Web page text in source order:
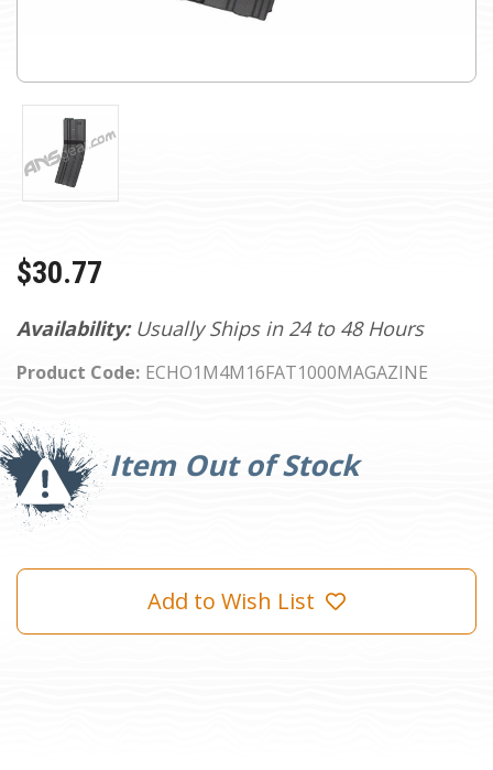
Availability: Usually Ships in 24 to 48 Hours
Product Code: ECHO1M4M16FAT1000MAGAZINE
$30.77
Item Out of Stock
Current
Stock:
Add to Wish List